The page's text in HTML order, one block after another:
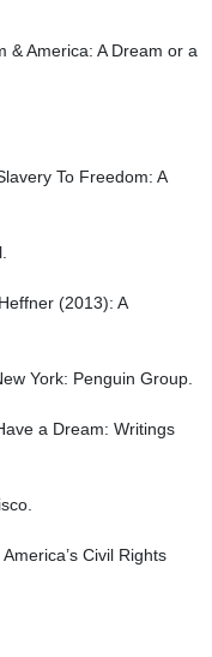
& America: A Dream or a
To Freedom: A
(2013): A
York: Penguin Group.
a Dream: Writings
Civil Rights